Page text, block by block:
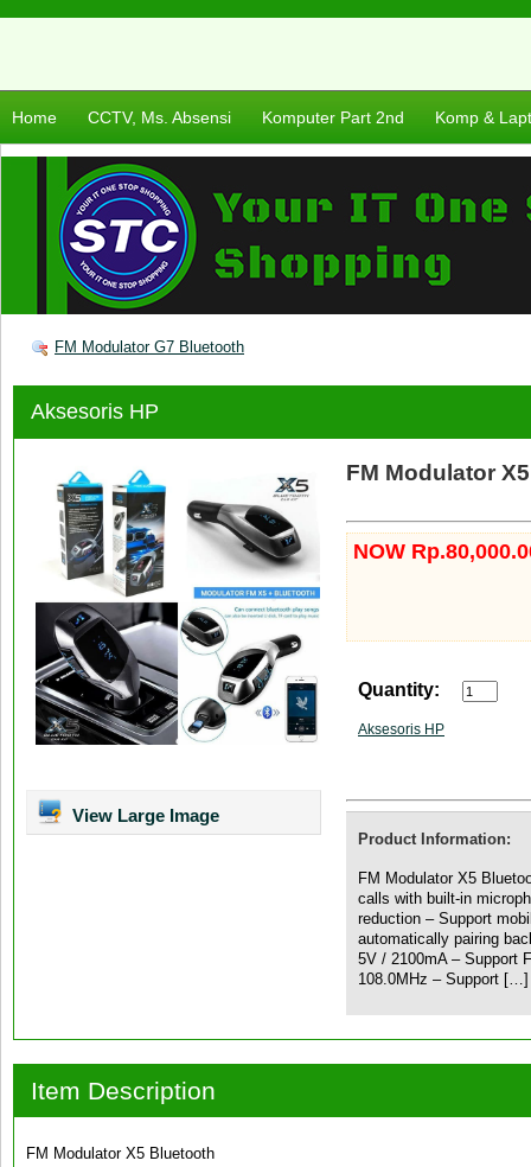
Home CCTV, Ms. Absensi Komputer Part 2nd Komp &
FM Modulator G7 Bluetooth
Aksesoris HP
View Large Image
FM Modulator
NOW
Quantity:
Aksesoris HP
Product Information:
FM Modulator X5
calls with built-in
reduction – Support
automatically pairing
5V / 2100mA – Support
108.0MHz – Support […]
Item Description
FM Modulator X5 Bluetooth